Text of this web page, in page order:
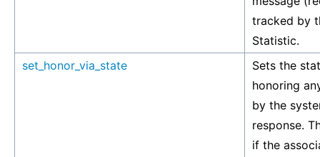
tracked by
Statistic.
set_honor_via_state
Sets the
honoring
by the
response.
if the